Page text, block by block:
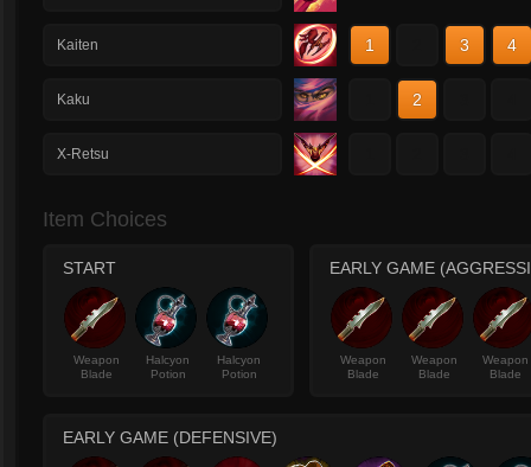
Kaiten 1 3 4
Kaku 2
X-Retsu
Item Choices
START
Weapon
Blade
Halcyon
Potion
Halcyon
Potion
EARLY GAME
Weapon
Blade
Weapon
Blade
Weapon
Blade
EARLY GAME (DEFENSIVE)